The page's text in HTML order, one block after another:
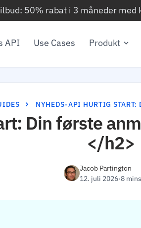
50% rabat i 3 måneder med
API Use Cases Produkt
NYHEDS-API HURTIG
Din første
</h2>
Jacob Partington
12. juli 2026·8